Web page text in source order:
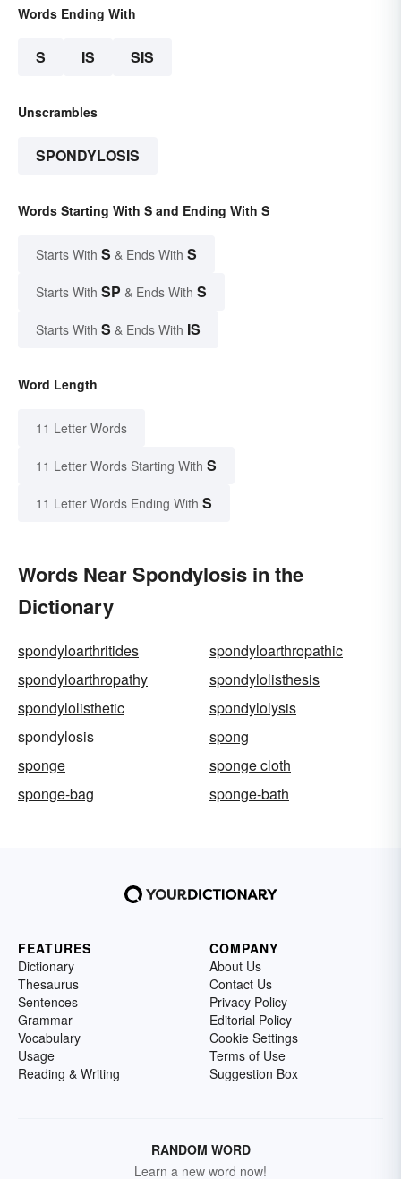
Words Ending With
S IS SIS
Unscrambles
SPONDYLOSIS
Words Starting With S and Ending With S
Starts With S & Ends With S
Starts With SP & Ends With S
Starts With S & Ends With IS
Word Length
11 Letter Words
11 Letter Words Starting With S
11 Letter Words Ending With S
Words Near Spondylosis in the
Dictionary
spondyloarthritides
spondyloarthropathic
spondyloarthropathy
spondylolisthesis
spondylolisthetic
spondylolysis
spondylosis
spong
sponge
sponge cloth
sponge-bag
sponge-bath
FEATURES
Dictionary
Thesaurus
Sentences
Grammar
Vocabulary
Usage
Reading & Writing
COMPANY
About Us
Contact Us
Privacy Policy
Editorial Policy
Cookie Settings
Terms of Use
Suggestion Box
RANDOM WORD
Learn a new word now!